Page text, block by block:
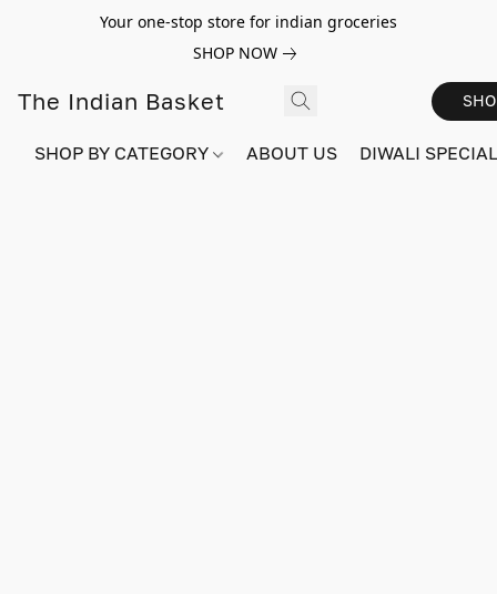
Your one-stop store for indian groceries
SHOP NOW
The Indian Basket
SHOP BY CATEGORY ABOUT US DIWALI